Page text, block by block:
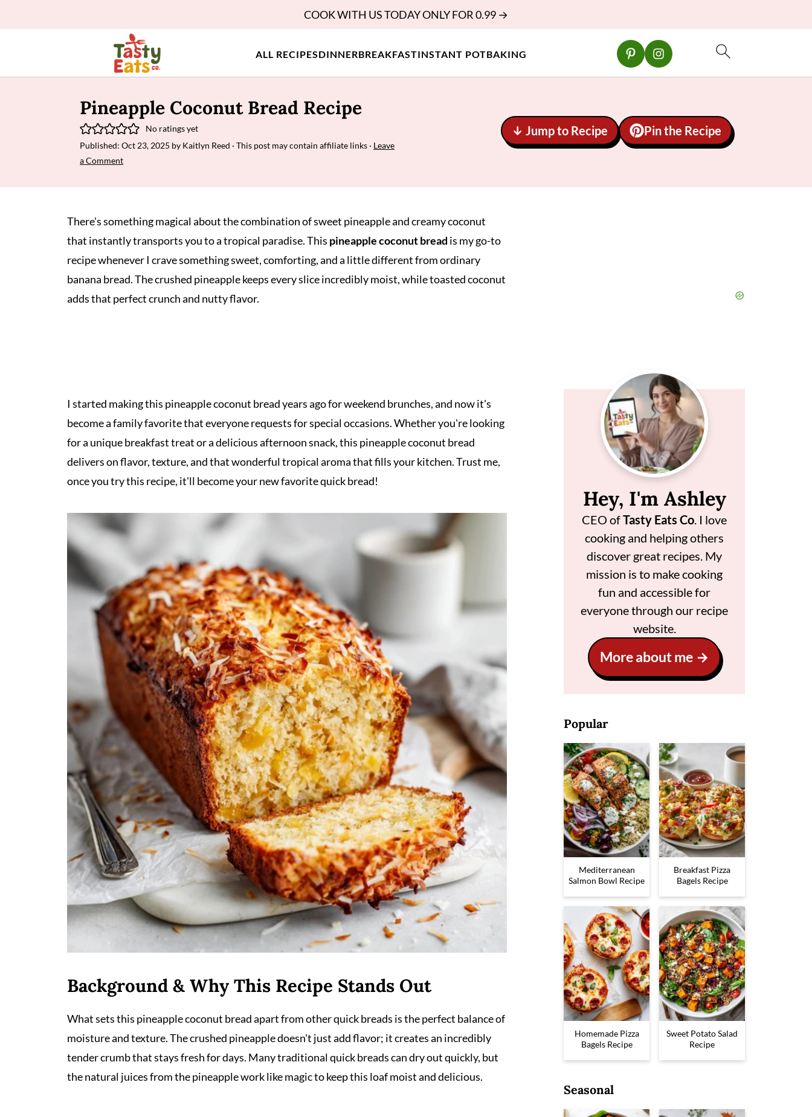
ALL RECIPESDINNERBREAKFASTINSTANT POTBAKING
COOK WITH US TODAY ONLY FOR 0.99 →
Pineapple Coconut Bread Recipe
No ratings yet
Published: Oct 23, 2025 by Kaitlyn Reed · This post may contain affiliate links · Leave
a Comment
↓ Jump to Recipe Pin the Recipe
There's something magical about the combination of sweet pineapple and creamy coconut
that instantly transports you to a tropical paradise. This pineapple coconut bread is my go-to
recipe whenever I crave something sweet, comforting, and a little different from ordinary
banana bread. The crushed pineapple keeps every slice incredibly moist, while toasted coconut
adds that perfect crunch and nutty flavor.
I started making this pineapple coconut bread years ago for weekend brunches, and now it's
become a family favorite that everyone requests for special occasions. Whether you're looking
for a unique breakfast treat or a delicious afternoon snack, this pineapple coconut bread
delivers on flavor, texture, and that wonderful tropical aroma that fills your kitchen. Trust me,
once you try this recipe, it'll become your new favorite quick bread!
Background & Why This Recipe Stands Out
What sets this pineapple coconut bread apart from other quick breads is the perfect balance of
moisture and texture. The crushed pineapple doesn't just add flavor; it creates an incredibly
tender crumb that stays fresh for days. Many traditional quick breads can dry out quickly, but
the natural juices from the pineapple work like magic to keep this loaf moist and delicious.
Hey, I'm Ashley
CEO ofTasty Eats Co. I love
cooking and helping others
discover great recipes. My
mission is to make cooking
fun and accessible for
everyone through our recipe
website.
More about me
Popular
Mediterranean
Salmon Bowl Recipe
Breakfast Pizza
Bagels Recipe
Homemade Pizza
Bagels Recipe
Sweet Potato Salad
Recipe
Seasonal